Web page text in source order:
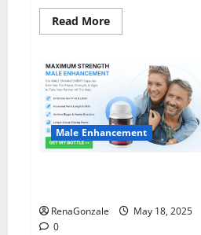
Read MoreRead
more
Gummies
IE]
Reviews?
Male Enhancement
RenaGonzale
May 18, 2025
0